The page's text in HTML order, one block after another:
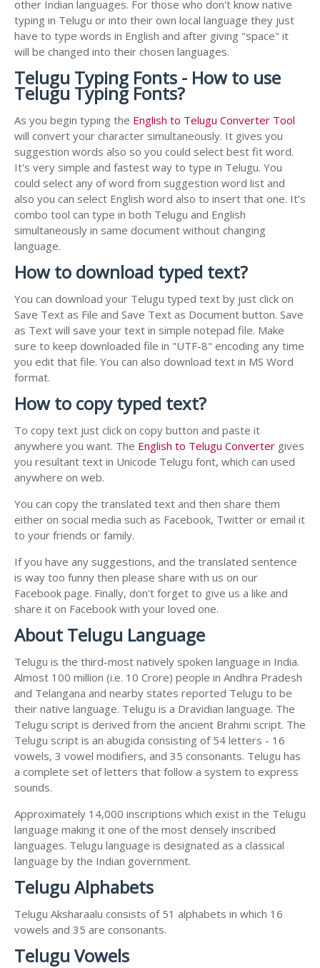
other Indian languages. For those who don't know native
typing in Telugu or into their own local language they just
have to type words in English and after giving "space" it
will be changed into their chosen languages.
Telugu Typing Fonts - How to use
Telugu Typing Fonts?
As you begin typing the English to Telugu Converter Tool
will convert your character simultaneously. It gives you
suggestion words also so you could select best fit word.
It's very simple and fastest way to type in Telugu. You
could select any of word from suggestion word list and
also you can select English word also to insert that one. It's
combo tool can type in both Telugu and English
simultaneously in same document without changing
language.
How to download typed text?
You can download your Telugu typed text by just click on
Save Text as File and Save Text as Document button. Save
as Text will save your text in simple notepad file. Make
sure to keep downloaded file in "UTF-8" encoding any time
you edit that file. You can also download text in MS Word
format.
How to copy typed text?
To copy text just click on copy button and paste it
anywhere you want. The English to Telugu Converter gives
you resultant text in Unicode Telugu font, which can used
anywhere on web.
You can copy the translated text and then share them
either on social media such as Facebook, Twitter or email it
to your friends or family.
If you have any suggestions, and the translated sentence
is way too funny then please share with us on our
Facebook page. Finally, don't forget to give us a like and
share it on Facebook with your loved one.
About Telugu Language
Telugu is the third-most natively spoken language in India.
Almost 100 million (i.e. 10 Crore) people in Andhra Pradesh
and Telangana and nearby states reported Telugu to be
their native language. Telugu is a Dravidian language. The
Telugu script is derived from the ancient Brahmi script. The
Telugu script is an abugida consisting of 54 letters - 16
vowels, 3 vowel modifiers, and 35 consonants. Telugu has
a complete set of letters that follow a system to express
sounds.
Approximately 14,000 inscriptions which exist in the Telugu
language making it one of the most densely inscribed
languages. Telugu language is designated as a classical
language by the Indian government.
Telugu Alphabets
Telugu Aksharaalu consists of 51 alphabets in which 16
vowels and 35 are consonants.
Telugu Vowels